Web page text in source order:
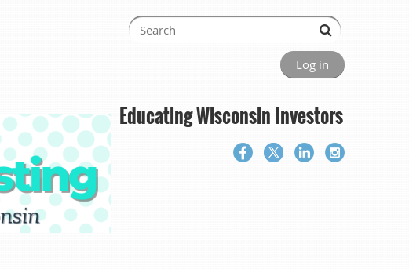
Log in
Educating Wisconsin Investors